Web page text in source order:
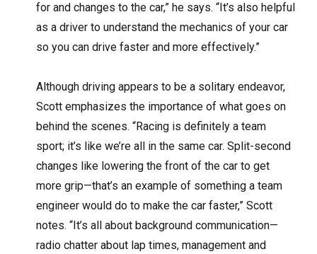
for and changes to the car,” he says. “It’s also helpful
as a driver to understand the mechanics of your car
so you can drive faster and more effectively.”
Although driving appears to be a solitary endeavor,
Scott emphasizes the importance of what goes on
behind the scenes. “Racing is definitely a team
sport; it’s like we’re all in the same car. Split-second
changes like lowering the front of the car to get
more grip—that’s an example of something a team
engineer would do to make the car faster,” Scott
notes. “It’s all about background communication—
radio chatter about lap times, management and